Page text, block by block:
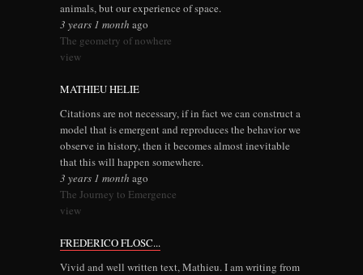
animals, but our experience of space.
3 years 1 month ago
The geometry of nowhere
view
MATHIEU HELIE
Citations are not necessary, if in fact we can construct a
model that is emergent and reproduces the behavior we
observe in history, then it becomes almost inevitable
that this will happen somewhere.
3 years 1 month ago
The Journey to Emergence
view
FREDERICO FLOSC...
Vivid and well written text, Mathieu. I am writing from